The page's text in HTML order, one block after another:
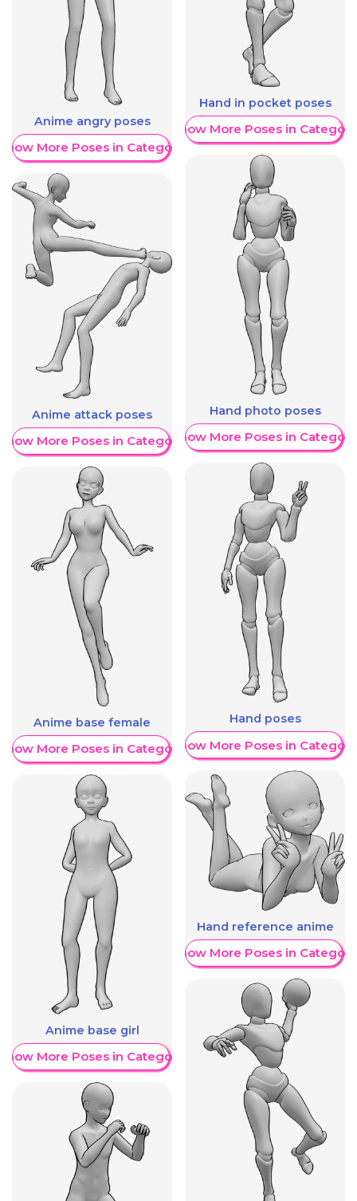
Anime angry poses
More Poses in Category
Anime attack poses
More Poses in Category
Anime base female
More Poses in Category
Anime base girl
More Poses in Category
Hand in pocket poses
Show More Poses in Category
Hand photo poses
Show More Poses in Category
Hand poses
Show More Poses in Category
Hand reference anime
Show More Poses in Category